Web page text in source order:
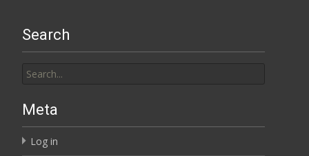
Search
for:
Meta
Log in